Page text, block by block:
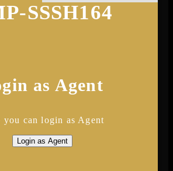
SSSH164
as Agent
you can login as Agent
Login as Agent